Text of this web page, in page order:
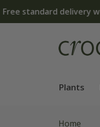
Plants
Home